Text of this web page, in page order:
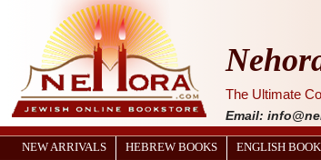
The Ultimate
Email:
NEW ARRIVALS HEBREW BOOKS ENGLISH